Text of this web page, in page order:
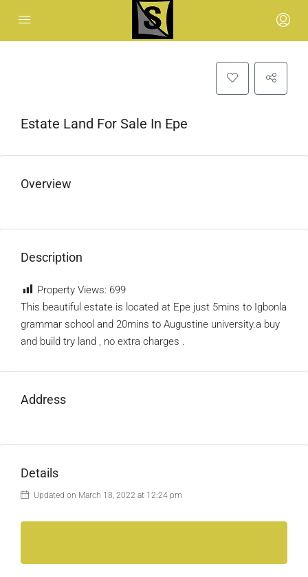
Estate Land For Sale In Epe
Overview
Description
Property Views: 699
This beautiful estate is located at Epe just 5mins to Igbonla
grammar school and 20mins to Augustine university.a buy
and build try land , no extra charges .
Address
Details
Updated on March 18, 2022 at 12:24 pm